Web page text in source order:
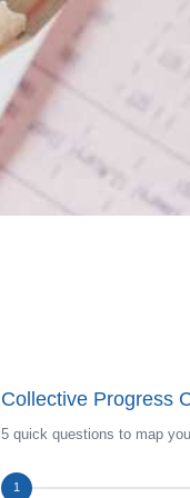
Collective Progress
5 quick questions to map
1